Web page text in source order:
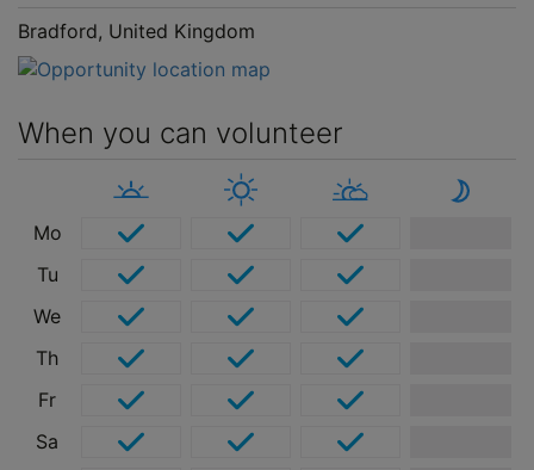
Bradford, United Kingdom
When you can volunteer
Mo
Tu
We
Th
Fr
Sa